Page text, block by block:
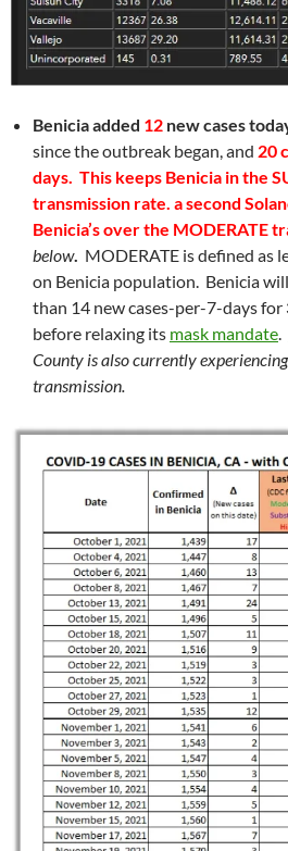
Beniciaadded 12 new cases
since the outbreak began, and 20
days. This keeps Benicia in the
transmission rate. a second
Benicia’s over the MODERATE
below. MODERATE is defined as
on Benicia population. Benicia
than 14 new cases-per-7-days for
before relaxing its mask mandate
County is also currently
transmission.